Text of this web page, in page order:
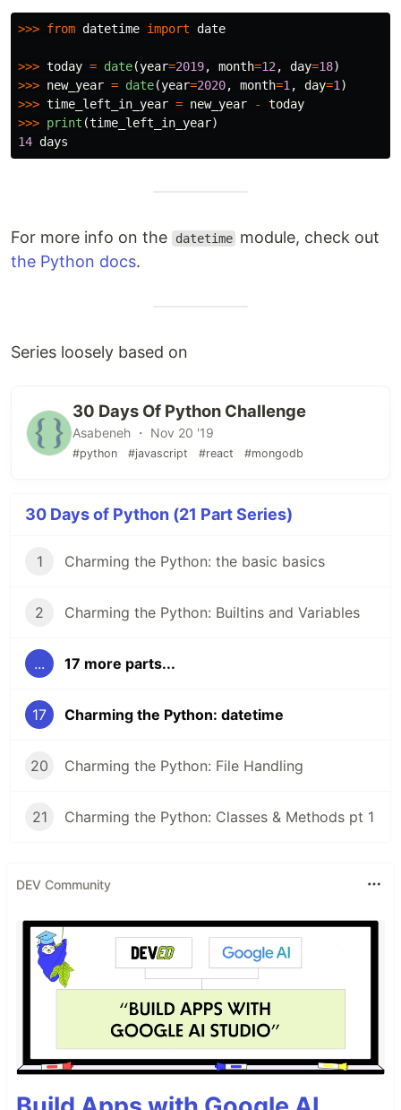
>>> from datetime import date
>>> today = date(year=2019, month=12 , day=18)
>>> new_year = date(year=2020, month=1 , day=1 )
>>> time_left_in_year = new_year -
today
>>> print (time_left_in_year)
14 days
For more info on the datetime module, check out
the Python docs.
Series loosely based on
30 Days Of Python Challenge
Asabeneh ・ Nov 20 '19
#python #javascript #react #mongodb
30 Days of Python (21 Part Series)
1 Charming the Python: the basic basics
2 Charming the Python: Builtins and Variables
... 17 more parts...
17 Charming the Python: datetime
20 Charming the Python: File Handling
21 Charming the Python: Classes & Methods pt 1
DEV Community